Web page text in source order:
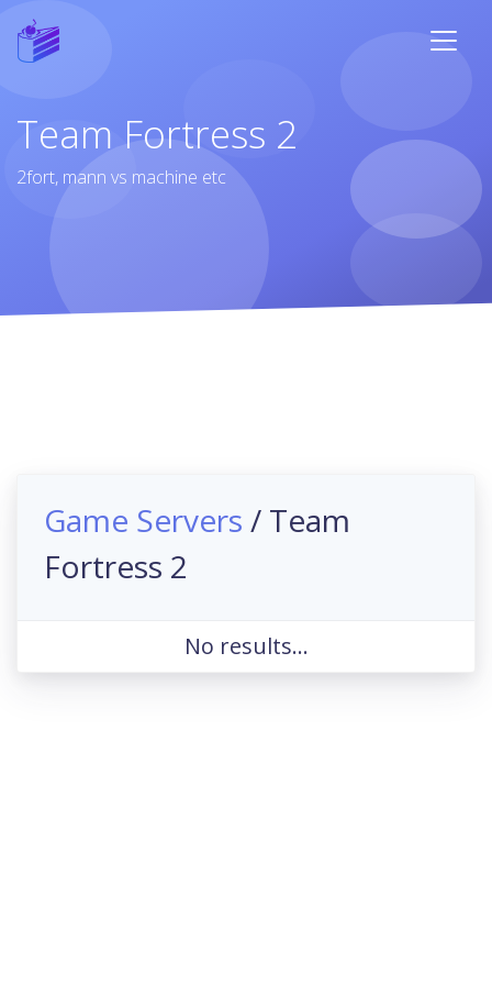
Team Fortress 2
2fort, mann vs machine etc
Game Servers / Team
Fortress 2
No results...